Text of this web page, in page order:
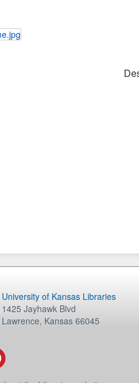
University of Kansas Libraries
1425 Jayhawk Blvd
Lawrence, Kansas 66045